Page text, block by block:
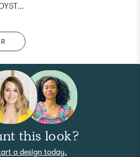
LABYRINTH LINEN // OYSTER - 24" X 24"
this look?
a design today.